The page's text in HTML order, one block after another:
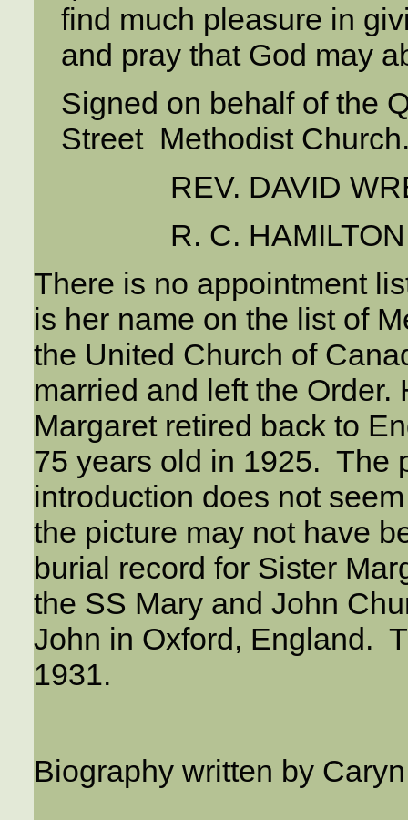
find much pleasure in
and pray that God may
Signed on behalf of the
Street Methodist
REV. DAVID
R. C.
There is no appointment
is her name on the list of
the United Church of
married and left the
Margaret retired back to
75 years old in 1925. The
introduction does not
the picture may not have
burial record for Sister
the SS Mary and John
John in Oxford, England.
1931.
Biography written by